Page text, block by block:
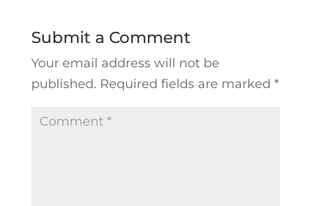
Submit a Comment
Your email address will not be
published. Required fields are marked *